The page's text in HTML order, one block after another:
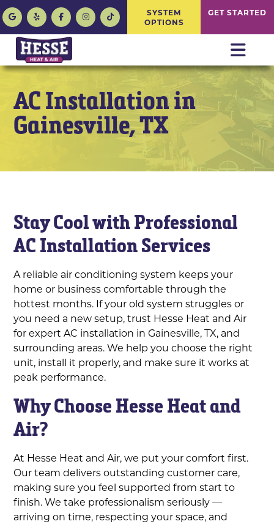
SYSTEM
OPTIONS
GET STARTED
AC Installation in
Gainesville, TX
Stay Cool with Professional
AC Installation Services
A reliable air conditioning system keeps your
home or business comfortable through the
hottest months. If your old system struggles or
you need a new setup, trust Hesse Heat and Air
for expert AC installation in Gainesville, TX, and
surrounding areas. We help you choose the right
unit, install it properly, and make sure it works at
peak performance.
Why Choose Hesse Heat and
Air?
At Hesse Heat and Air, we put your comfort first.
Our team delivers outstanding customer care,
making sure you feel supported from start to
finish. We take professionalism seriously —
arriving on time, respecting your space, and